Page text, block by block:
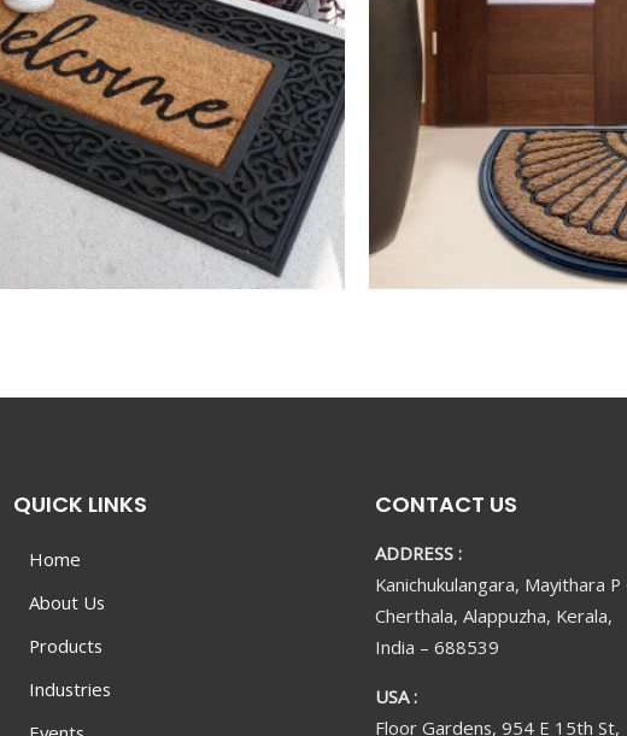
QUICK LINKS
Home
About Us
Products
Industries
CONTACT US
ADDRESS :
Kanichukulangara, Mayithara P
Cherthala, Alappuzha, Kerala,
India – 688539
USA :
Floor Gardens, 954 E 15th St,